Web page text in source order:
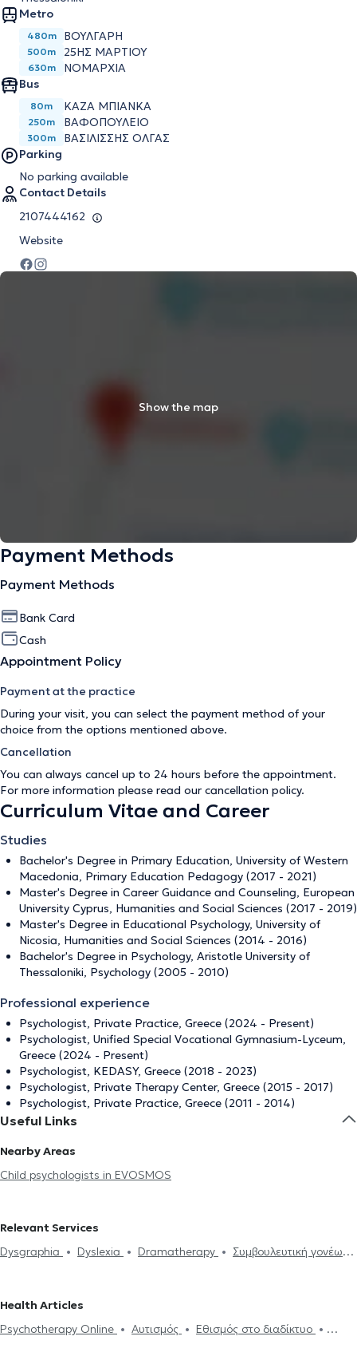
Metro
480m ΒΟΎΛΓΑΡΗ
500m 25ΗΣ ΜΑΡΤΊΟΥ
630m
ΝΟΜΑΡΧΊΑ
Bus
80m ΚΑΖΑ ΜΠΙΑΝΚΑ
250m ΒΑΦΟΠΟΥΛΕΙΟ
300m
ΒΑΣΙΛΙΣΣΗΣ ΟΛΓΑΣ
Parking
No parking available
Contact Details
2107444162
Website
Show the map
Payment Methods
Payment Methods
Bank Card
Cash
Appointment Policy
Payment at the practice
During your visit, you can select the payment method of your
choice from the options mentioned above.
Cancellation
You can always cancel up to 24 hours before the appointment.
For more information please read our cancellation policy.
Curriculum Vitae and Career
Studies
Bachelor's Degree in Primary Education, University of Western
Macedonia, Primary Education Pedagogy (2017 - 2021)
Master's Degree in Career Guidance and Counseling, European
University Cyprus, Humanities and Social Sciences (2017 - 2019)
Master's Degree in Educational Psychology, University of
Nicosia, Humanities and Social Sciences (2014 - 2016)
Bachelor's Degree in Psychology, Aristotle University of
Thessaloniki, Psychology (2005 - 2010)
Professional experience
Psychologist, Private Practice, Greece (2024 - Present)
Psychologist, Unified Special Vocational Gymnasium-Lyceum,
Greece (2024 - Present)
Psychologist, KEDASY, Greece (2018 - 2023)
Psychologist, Private Therapy Center, Greece (2015 - 2017)
Psychologist, Private Practice, Greece (2011 - 2014)
Useful Links
Nearby Areas
Child psychologists in EVOSMOS
Relevant Services
Dysgraphia
Dyslexia Dramatherapy
Συμβουλευτική γονέων
Αdolescent counseling
Health Articles
Psychotherapy Online
Αυτισμός
Εθισμός στο διαδίκτυο